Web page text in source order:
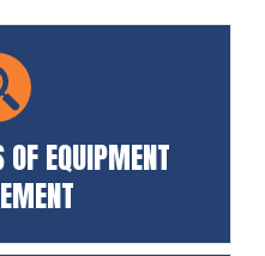
EQUIPMENT